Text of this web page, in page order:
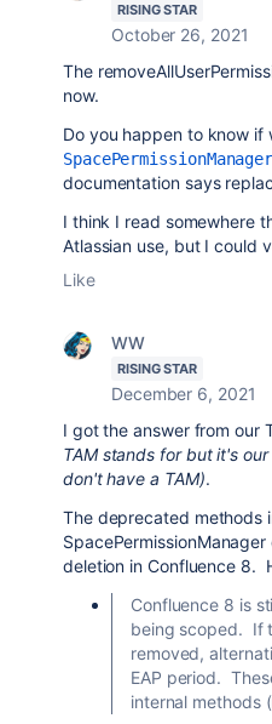
RISING STAR
October 26, 2021
The
now.
Do you happen to know if
documentation says
I think I read somewhere
Atlassian use, but I could
Like
WW
RISING STAR
December 6, 2021
I got the answer from our
TAM stands for but it's
don't have a TAM).
The deprecated methods
deletion in Confluence 8.
Confluence 8 is
being scoped. If
removed,
EAP period.
internal methods